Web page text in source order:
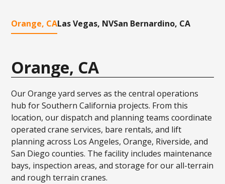
Orange, CALas Vegas, NVSan Bernardino, CA
Orange, CA
Our Orange yard serves as the central operations
hub for Southern California projects. From this
location, our dispatch and planning teams coordinate
operated crane services, bare rentals, and lift
planning across Los Angeles, Orange, Riverside, and
San Diego counties. The facility includes maintenance
bays, inspection areas, and storage for our all-terrain
and rough terrain cranes.